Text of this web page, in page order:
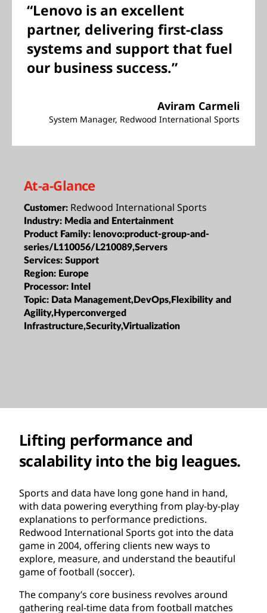
“Lenovo is an excellent
partner, delivering first-class
systems and support that fuel
our business success.”
Aviram Carmeli
System Manager, Redwood International Sports
At-a-Glance
Customer: Redwood International Sports
Industry: Media and Entertainment
Product Family: lenovo:product-group-and-
series/L110056/L210089,Servers
Services: Support
Region: Europe
Processor: Intel
Topic: Data Management,DevOps,Flexibility and
Agility,Hyperconverged
Infrastructure,Security,Virtualization
Lifting performance and
scalability into the big leagues.
Sports and data have long gone hand in hand,
with data powering everything from play-by-play
explanations to performance predictions.
Redwood International Sports got into the data
game in 2004, offering clients new ways to
explore, measure, and understand the beautiful
game of football (soccer).
The company’s core business revolves around
gathering real-time data from football matches